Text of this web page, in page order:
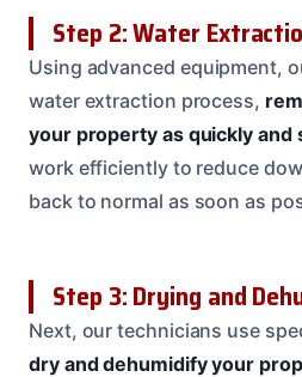
Step 2: Water
Using advanced equipment,
water extraction process,
your property as quickly and
work efficiently to reduce
back to normal as soon as
Step 3: Drying and
Next, our technicians use
dry and dehumidify your